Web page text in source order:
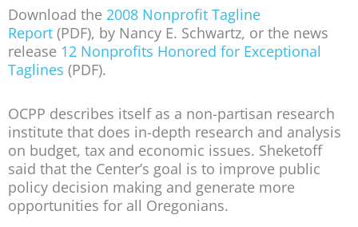
Download the 2008 Nonprofit Tagline
Report (PDF), by Nancy E. Schwartz, or the news
release 12 Nonprofits Honored for Exceptional
Taglines (PDF).
OCPP describes itself as a non-partisan research
institute that does in-depth research and analysis
on budget, tax and economic issues. Sheketoff
said that the Center’s goal is to improve public
policy decision making and generate more
opportunities for all Oregonians.